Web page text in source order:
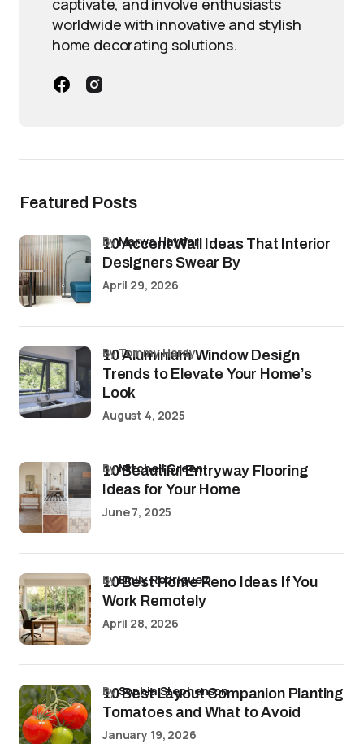
captivate, and involve enthusiasts
worldwide with innovative and stylish
home decorating solutions.
Featured Posts
10 Accent Wall Ideas That Interior
Designers Swear By
byMarwa Haydar
April 29, 2026
10 Aluminium Window Design
Trends to Elevate Your Home’s
Look
by Tommy Hardy
August 4, 2025
10 Beautiful Entryway Flooring
Ideas for Your Home
byMitchell Green
June 7, 2025
10 Best Home Reno Ideas If You
Work Remotely
byEmily Rodriguez
April 28, 2026
10 Best Layout Companion Planting
Tomatoes and What to Avoid
bySophia Stephenson
January 19, 2026